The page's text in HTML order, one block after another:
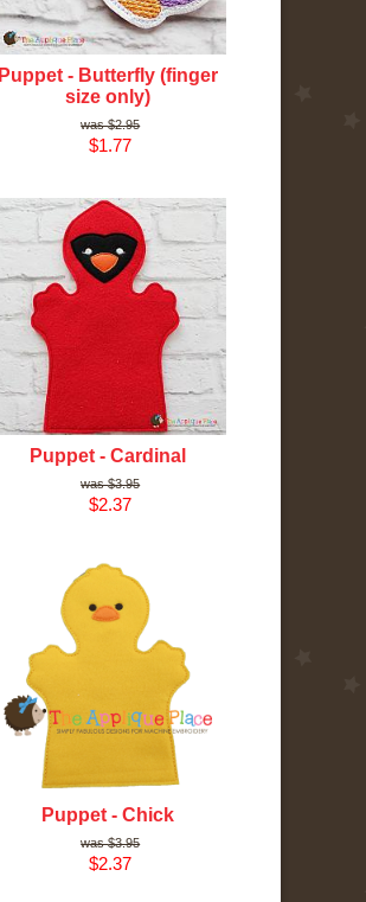
Puppet - Butterfly (finger
size only)
$2.95
$1.77
Puppet - Cardinal
$3.95
$2.37
Puppet - Chick
$3.95
$2.37